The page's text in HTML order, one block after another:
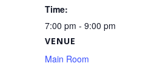
Time:
7:00 pm - 9:00 pm
VENUE
Main Room